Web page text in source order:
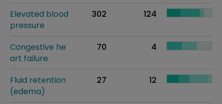
Elevated blood
pressure
302 124
Congestive he
art failure
70 4
Fluid retention
(edema)
27 12